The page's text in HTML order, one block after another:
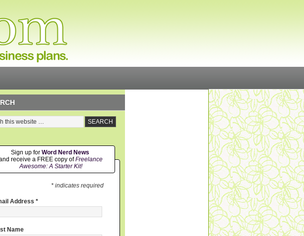
Sign up for Word Nerd News
receive a FREE copy ofFreelance
Awesome: A Starter Kit!
* indicates required
Address *
Name